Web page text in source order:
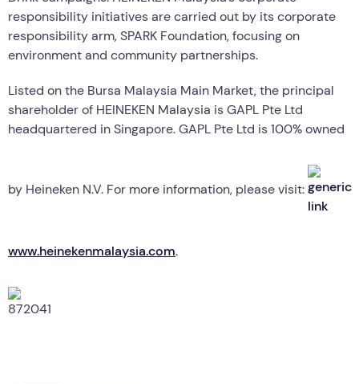
responsibility initiatives are carried out by its corporate
responsibility arm, SPARK Foundation, focusing on
environment and community partnerships.
Listed on the Bursa Malaysia Main Market, the principal
shareholder of HEINEKEN Malaysia is GAPL Pte Ltd
headquartered in Singapore. GAPL Pte Ltd is 100% owned
by Heineken N.V. For more information, please visit:
www.heinekenmalaysia.com.